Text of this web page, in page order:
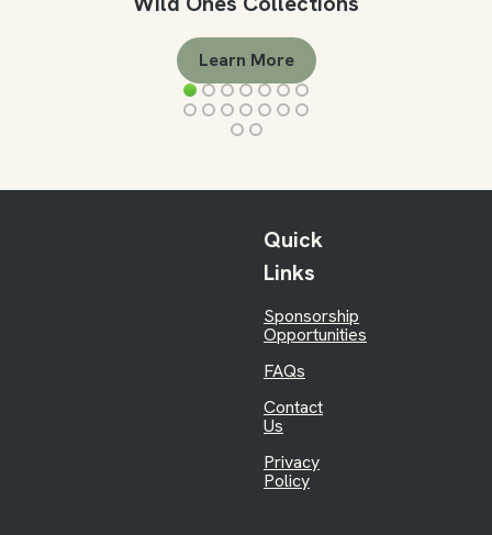
Learn More
Quick
Links
Sponsorship
Opportunities
FAQs
Contact
Us
Privacy
Policy